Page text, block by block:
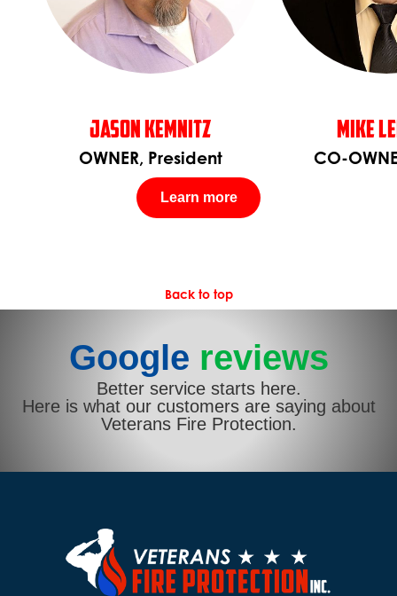
Jason Kemnitz
OWNER, President
Mike
CO-
Learn more
Back to top
Google reviews
Better service starts here.
Here is what our customers are saying about
Veterans Fire Protection.